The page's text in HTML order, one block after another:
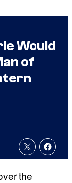
Would
of
the